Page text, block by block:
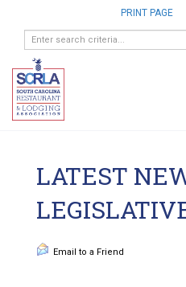
PRINT PAGE
LATEST
Email to a Friend